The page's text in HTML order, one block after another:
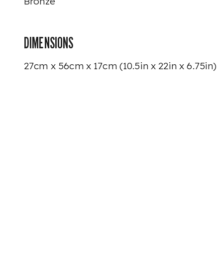
DIMENSIONS
27cm x 56cm x 17cm (10.5in x 22in x 6.75in)